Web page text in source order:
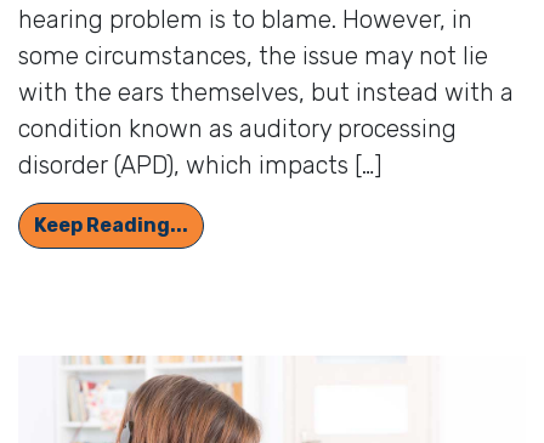
hearing problem is to blame. However, in
some circumstances, the issue may not lie
with the ears themselves, but instead with a
condition known as auditory processing
disorder (APD), which impacts […]
Keep Reading... How Auditory Processing